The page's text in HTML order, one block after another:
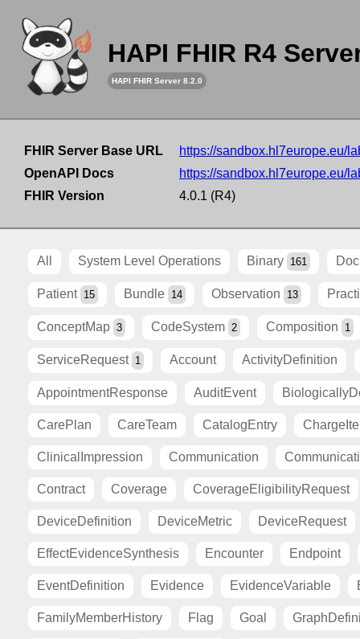
HAPI FHIR R4
HAPI FHIR Server 8.2.0
FHIR Server Base URL
https://sandbox.hl7europe.eu/
OpenAPI Docs
https://sandbox.hl7europe.eu/
FHIR Version
4.0.1 (R4)
All System Level Operations Binary 161
Patient 15 Bundle 14 Observation 13
ConceptMap 3 CodeSystem 2 Composition 1
ServiceRequest 1 Account ActivityDefinition
AppointmentResponse AuditEvent
CarePlan CareTeam CatalogEntry
ClinicalImpression Communication
Contract Coverage CoverageEligibilityRequest
DeviceDefinition DeviceMetric DeviceRequest
EffectEvidenceSynthesis Encounter Endpoint
EventDefinition Evidence EvidenceVariable
FamilyMemberHistory Flag Goal